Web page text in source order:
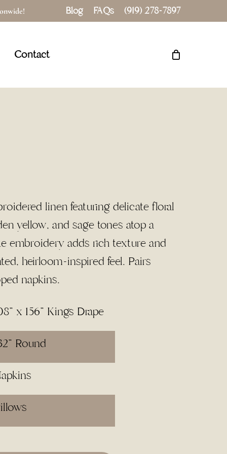
Blog FAQs (919) 278-7897
Contact
Close
linen featuring delicate floral
yellow, and sage tones atop a
embroidery adds rich texture and
heirloom-inspired feel. Pairs
napkins.
x 156" Kings Drape
Round